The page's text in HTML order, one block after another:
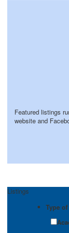
Featured listings
website and
Listings
Type